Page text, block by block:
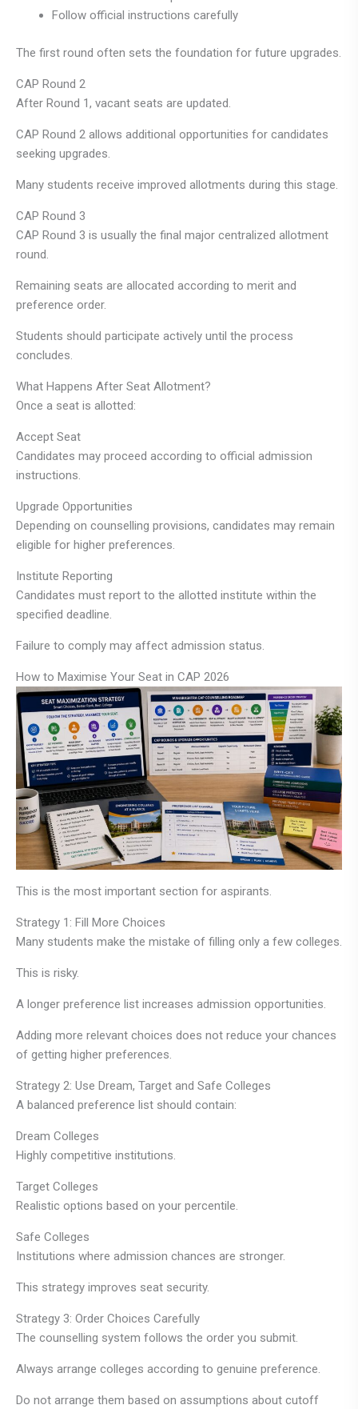
Follow official instructions carefully
The first round often sets the foundation for future upgrades.
CAP Round 2
After Round 1, vacant seats are updated.
CAP Round 2 allows additional opportunities for candidates
seeking upgrades.
Many students receive improved allotments during this stage.
CAP Round 3
CAP Round 3 is usually the final major centralized allotment
round.
Remaining seats are allocated according to merit and
preference order.
Students should participate actively until the process
concludes.
What Happens After Seat Allotment?
Once a seat is allotted:
Accept Seat
Candidates may proceed according to official admission
instructions.
Upgrade Opportunities
Depending on counselling provisions, candidates may remain
eligible for higher preferences.
Institute Reporting
Candidates must report to the allotted institute within the
specified deadline.
Failure to comply may affect admission status.
How to Maximise Your Seat in CAP 2026
This is the most important section for aspirants.
Strategy 1: Fill More Choices
Many students make the mistake of filling only a few colleges.
This is risky.
A longer preference list increases admission opportunities.
Adding more relevant choices does not reduce your chances
of getting higher preferences.
Strategy 2: Use Dream, Target and Safe Colleges
A balanced preference list should contain:
Dream Colleges
Highly competitive institutions.
Target Colleges
Realistic options based on your percentile.
Safe Colleges
Institutions where admission chances are stronger.
This strategy improves seat security.
Strategy 3: Order Choices Carefully
The counselling system follows the order you submit.
Always arrange colleges according to genuine preference.
Do not arrange them based on assumptions about cutoff